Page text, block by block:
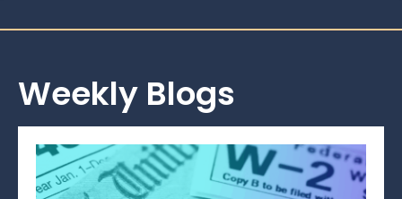
Weekly Blogs